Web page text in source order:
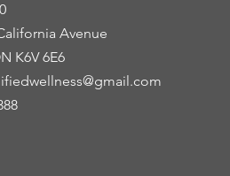
Avenue
K6V 6E6